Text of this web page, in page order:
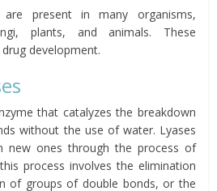
are present in many organisms,
plants, and animals. These
development.
that catalyzes the breakdown
without the use of water. Lyases
new ones through the process of
process involves the elimination
of groups of double bonds, or the